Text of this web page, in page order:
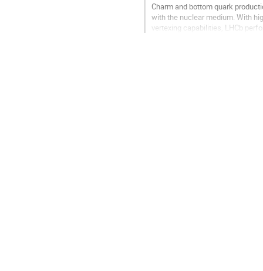
Charm and bottom quark
with the nuclear medium. With
vertexing capabilities, LHCb